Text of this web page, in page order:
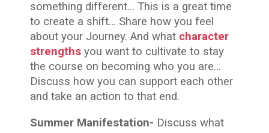
something different… This is a great time
to create a shift… Share how you feel
about your Journey. And what character
strengths you want to cultivate to stay
the course on becoming who you are…
Discuss how you can support each other
and take an action to that end.
Summer Manifestation- Discuss what